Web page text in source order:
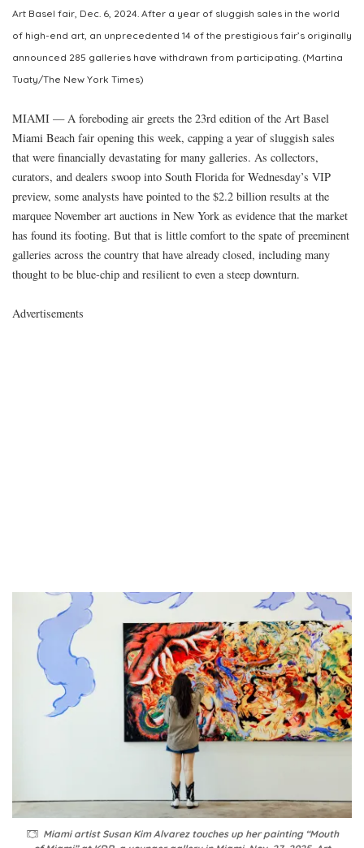
Art Basel fair, Dec. 6, 2024. After a year of sluggish sales in the world
of high-end art, an unprecedented 14 of the prestigious fair’s originally
announced 285 galleries have withdrawn from participating. (Martina
Tuaty/The New York Times)
MIAMI — A foreboding air greets the 23rd edition of the Art Basel
Miami Beach fair opening this week, capping a year of sluggish sales
that were financially devastating for many galleries. As collectors,
curators, and dealers swoop into South Florida for Wednesday’s VIP
preview, some analysts have pointed to the $2.2 billion results at the
marquee November art auctions in New York as evidence that the market
has found its footing. But that is little comfort to the spate of preeminent
galleries across the country that have already closed, including many
thought to be blue-chip and resilient to even a steep downturn.
Advertisements
Miami artist Susan Kim Alvarez touches up her painting “Mouth